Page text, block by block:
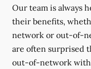
Our team is always
their benefits,
network or out-of-
are often surprised
out-of-network with